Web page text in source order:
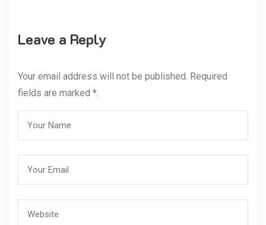
Leave a Reply
Your email address will not be published. Required
fields are marked *.